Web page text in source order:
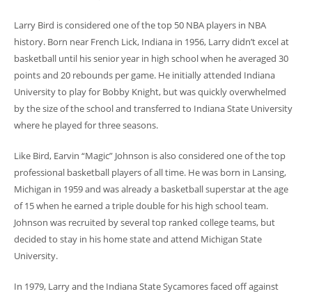
Larry Bird is considered one of the top 50 NBA players in NBA
history. Born near French Lick, Indiana in 1956, Larry didn’t excel at
basketball until his senior year in high school when he averaged 30
points and 20 rebounds per game. He initially attended Indiana
University to play for Bobby Knight, but was quickly overwhelmed
by the size of the school and transferred to Indiana State University
where he played for three seasons.
Like Bird, Earvin “Magic” Johnson is also considered one of the top
professional basketball players of all time. He was born in Lansing,
Michigan in 1959 and was already a basketball superstar at the age
of 15 when he earned a triple double for his high school team.
Johnson was recruited by several top ranked college teams, but
decided to stay in his home state and attend Michigan State
University.
In 1979, Larry and the Indiana State Sycamores faced off against